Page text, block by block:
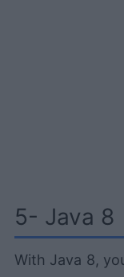
5- Java 8
With Java 8,